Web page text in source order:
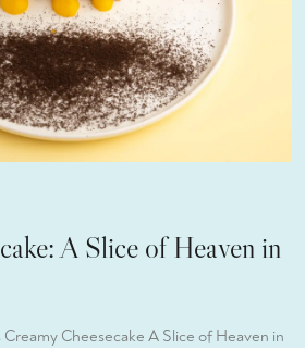
A Slice of Heaven in
Cheesecake A Slice of Heaven in